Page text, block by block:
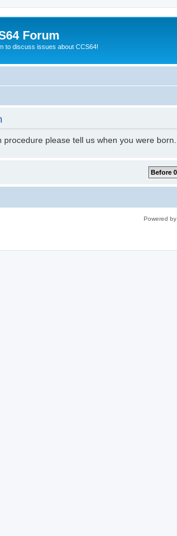
Forum
to discuss issues about CCS64!
please tell us when you were born.
Powered by